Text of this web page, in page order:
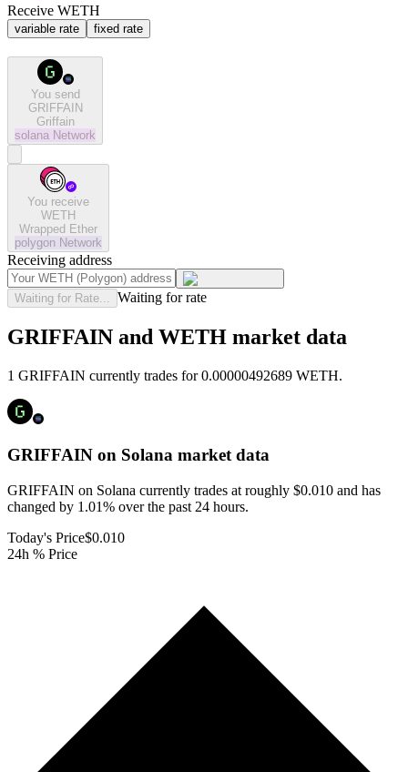
Receive WETH
variable rate fixed rate
You send
GRIFFAIN
Griffain
solana Network
You receive
WETH
Wrapped Ether
polygon Network
Receiving address
Waiting for Rate... Waiting for rate
GRIFFAIN and WETH market data
1 GRIFFAIN currently trades for 0.00000492689 WETH.
GRIFFAIN on Solana market data
GRIFFAIN on Solana currently trades at roughly $0.010 and has
changed by 1.01% over the past 24 hours.
Today's Price$0.010
24h % Price